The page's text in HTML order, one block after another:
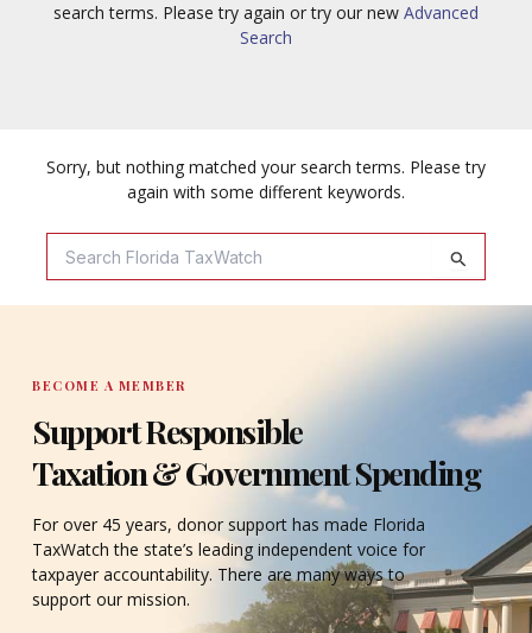
search terms. Please try again or try our new Advanced
Search
Sorry, but nothing matched your search terms. Please try
again with some different keywords.
Search
For:
BECOME A MEMBER
Support Responsible
Taxation & Government Spending
For over 45 years, donor support has made Florida
TaxWatch the state’s leading independent voice for
taxpayer accountability. There are many ways to
support our mission.